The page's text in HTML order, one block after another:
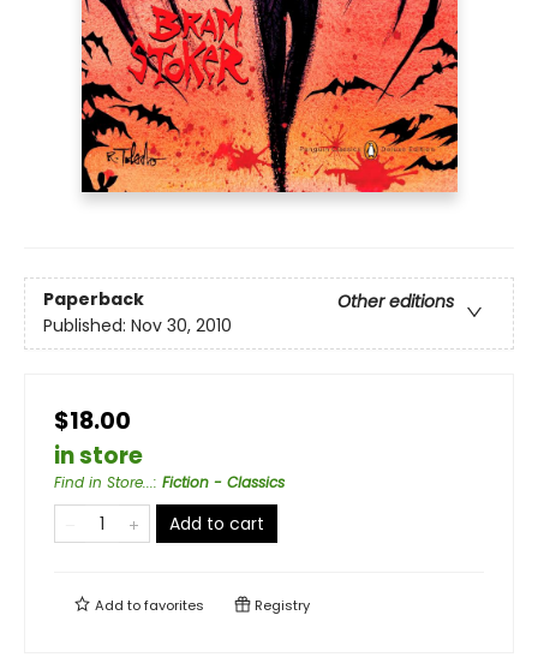
Paperback
Other editions
Published: Nov 30, 2010
$18.00
in store
Find in Store...: Fiction - Classics
Add to cart
Add tofavorites Registry